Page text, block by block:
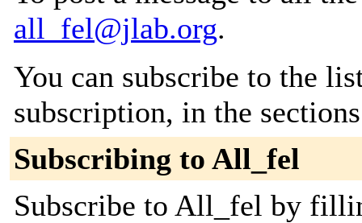
all_fel@jlab.org.
You can subscribe to the
subscription, in the
Subscribing to All_fel
Subscribe to All_fel by